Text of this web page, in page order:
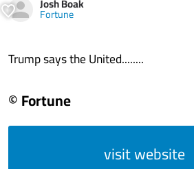
Fortune
Trump says the United........
© Fortune
visit website